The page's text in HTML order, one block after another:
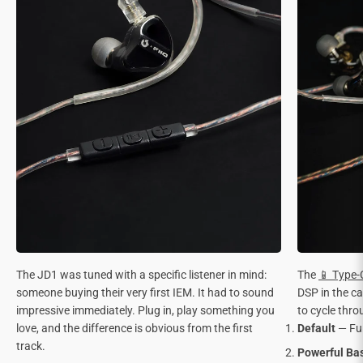
The JD1 was tuned with a specific listener in mind:
someone buying their very first IEM. It had to sound
impressive immediately. Plug in, play something you
love, and the difference is obvious from the first
track.
The 📱
DSP in the
to cycle
Default —
Powerful